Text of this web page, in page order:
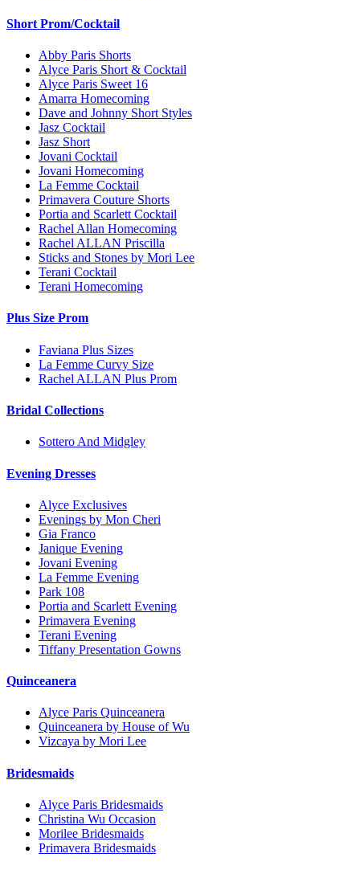
Short Prom/Cocktail
Abby Paris Shorts
Alyce Paris Short & Cocktail
Alyce Paris Sweet 16
Amarra Homecoming
Dave and Johnny Short Styles
Jasz Cocktail
Jasz Short
Jovani Cocktail
Jovani Homecoming
La Femme Cocktail
Primavera Couture Shorts
Portia and Scarlett Cocktail
Rachel Allan Homecoming
Rachel ALLAN Priscilla
Sticks and Stones by Mori Lee
Terani Cocktail
Terani Homecoming
Plus Size Prom
Faviana Plus Sizes
La Femme Curvy Size
Rachel ALLAN Plus Prom
Bridal Collections
Sottero And Midgley
Evening Dresses
Alyce Exclusives
Evenings by Mon Cheri
Gia Franco
Janique Evening
Jovani Evening
La Femme Evening
Park 108
Portia and Scarlett Evening
Primavera Evening
Terani Evening
Tiffany Presentation Gowns
Quinceanera
Alyce Paris Quinceanera
Quinceanera by House of Wu
Vizcaya by Mori Lee
Bridesmaids
Alyce Paris Bridesmaids
Christina Wu Occasion
Morilee Bridesmaids
Primavera Bridesmaids